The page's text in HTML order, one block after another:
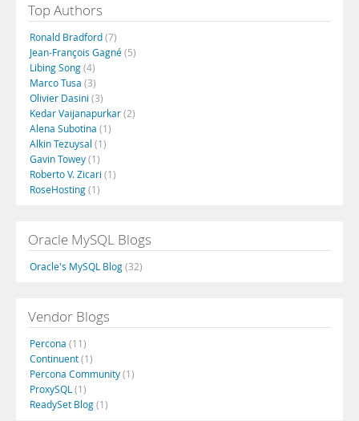
Top Authors
Ronald Bradford(7)
Jean-François Gagné(5)
Libing Song(4)
Marco Tusa (3)
Olivier Dasini (3)
Kedar Vaijanapurkar(2)
Alena Subotina (1)
Alkin Tezuysal (1)
Gavin Towey(1)
Roberto V. Zicari (1)
RoseHosting(1)
Oracle MySQL Blogs
Oracle's MySQL Blog(32)
Vendor Blogs
Percona (11)
Continuent(1)
Percona Community(1)
ProxySQL (1)
ReadySet Blog(1)